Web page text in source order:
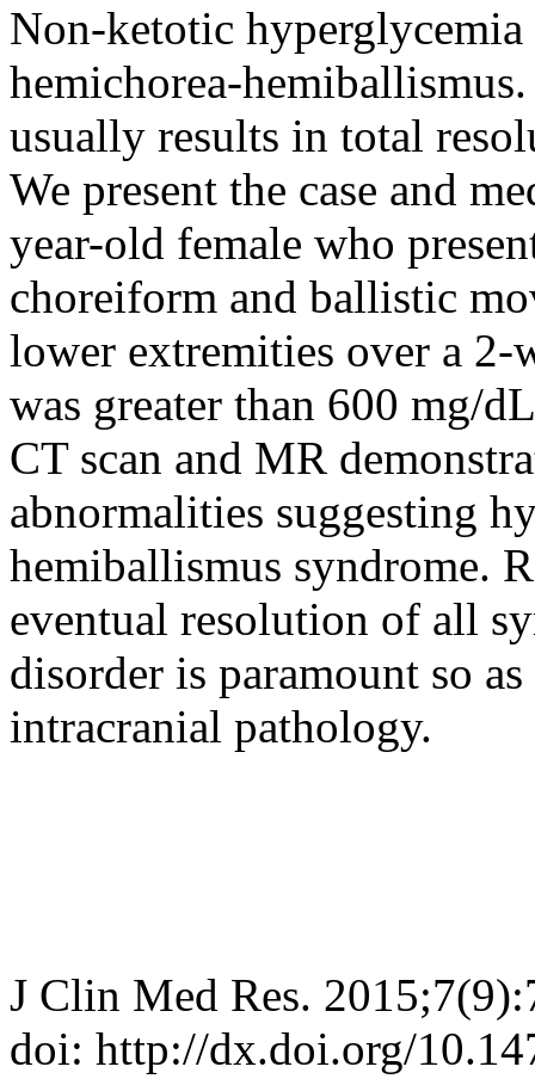
Non-ketotic hyperglycemia
hemichorea-
usually results in total
We present the case and
year-old female who
choreiform and ballistic
lower extremities over a 2-
was greater than 600 mg/
CT scan and MR
abnormalities suggesting
hemiballismus syndrome.
eventual resolution of all
disorder is paramount so
intracranial pathology.
J Clin Med Res.
doi: http://dx.doi.org/